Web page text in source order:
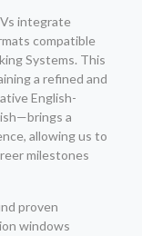
integrate
compatible
Systems. This
a refined and
English-
a
allowing us to
milestones
proven
windows